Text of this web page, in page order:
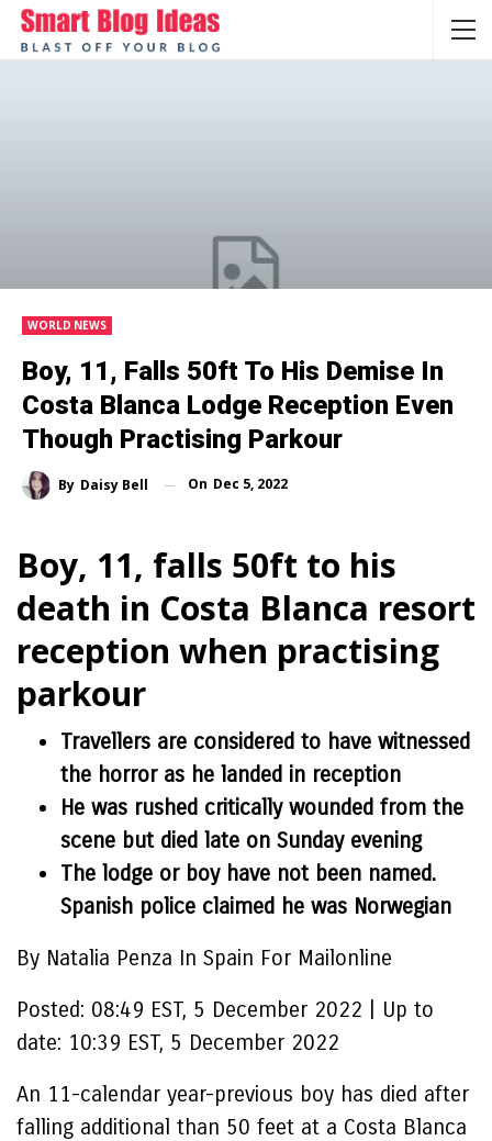
WORLD NEWS
Boy, 11, Falls 50ft To His Demise In
Costa Blanca Lodge Reception Even
Though Practising Parkour
By Daisy Bell On Dec 5, 2022
Boy, 11, falls 50ft to his
death in Costa Blanca resort
reception when practising
parkour
Travellers are considered to have witnessed
the horror as he landed in reception
He was rushed critically wounded from the
scene but died late on Sunday evening
The lodge or boy have not been named.
Spanish police claimed he was Norwegian
By Natalia Penza In Spain For Mailonline
Posted: 08:49 EST, 5 December 2022
Up to
date: 10:39 EST, 5 December 2022
An 11-calendar year-previous boy has died after
falling additional than 50 feet at a Costa Blanca